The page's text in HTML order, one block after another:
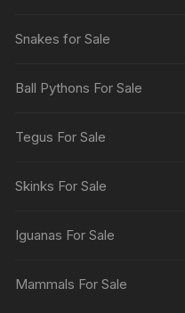
Snakes for Sale
Ball Pythons For Sale
Tegus For Sale
Skinks For Sale
Iguanas For Sale
Mammals For Sale